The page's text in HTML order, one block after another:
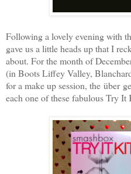
Following a lovely evening with
gave us a little heads up that I
about. For the month of
(in Boots Liffey Valley,
for a make up session, the über
each one of these fabulous Try